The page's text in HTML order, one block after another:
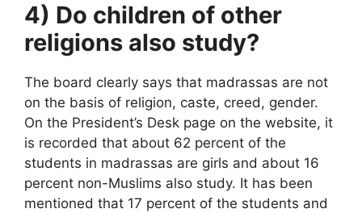
4) Do children of other
religions also study?
The board clearly says that madrassas are not
on the basis of religion, caste, creed, gender.
On the President’s Desk page on the website, it
is recorded that about 62 percent of the
students in madrassas are girls and about 16
percent non-Muslims also study. It has been
mentioned that 17 percent of the students and